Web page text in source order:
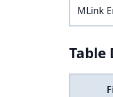
MLink
Table